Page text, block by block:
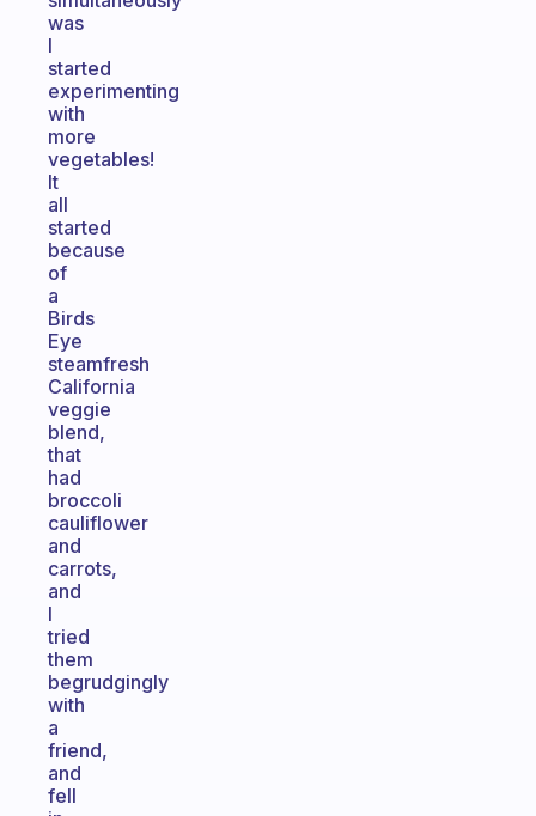
was
I
started
experimenting
with
more
vegetables!
It
all
started
because
of
a
Birds
Eye
steamfresh
California
veggie
blend,
that
had
broccoli
cauliflower
and
carrots,
and
I
tried
them
begrudgingly
with
a
friend,
and
fell